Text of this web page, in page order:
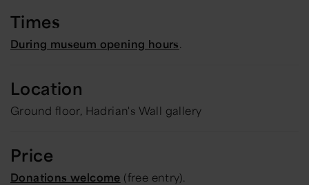
Times
During museum opening hours.
Location
Ground floor, Hadrian's Wall gallery
Price
Donations welcome (free entry).